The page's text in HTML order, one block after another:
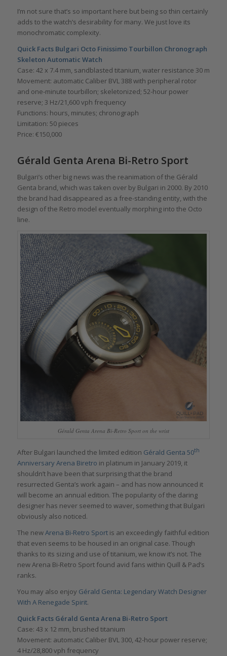
I’m not sure that’s so important here but being so thin certainly
adds to the watch’s desirability for many. We just love its
monochromatic complexity.
Quick Facts Bulgari Octo Finissimo Tourbillon Chronograph
Skeleton Automatic Watch
Case: 42 x 7.4 mm, sandblasted titanium, water resistance 30 m
Movement: automatic Caliber BVL 388 with peripheral rotor
and one-minute tourbillon; skeletonized; 52-hour power
reserve; 3 Hz/21,600 vph frequency
Functions: hours, minutes; chronograph
Limitation: 50 pieces
Price: €150,000
Gérald Genta Arena Bi-Retro Sport
Bulgari’s other big news was the reanimation of the Gérald
Genta brand, which was taken over by Bulgari in 2000. By 2010
the brand had disappeared as a free-standing entity, with the
design of the Retro model eventually morphing into the Octo
line.
Gérald Genta Arena Bi-Retro Sport on the wrist
After Bulgari launched the limited edition Gérald Genta 50th
Anniversary Arena Biretro in platinum in January 2019, it
shouldn’t have been that surprising that the brand
resurrected Genta’s work again – and has now announced it
will become an annual edition. The popularity of the daring
designer has never seemed to waver, something that Bulgari
obviously also noticed.
The newArena Bi-Retro Sportis an exceedingly faithful edition
that even seems to be housed in an original case. Though
thanks to its sizing and use of titanium, we know it’s not. The
new Arena Bi-Retro Sport found avid fans within Quill & Pad’s
ranks.
You may also enjoy Gérald Genta: Legendary Watch Designer
With A Renegade Spirit.
Quick Facts Gérald Genta Arena Bi-Retro Sport
Case: 43 x 12 mm, brushed titanium
Movement: automatic Caliber BVL 300, 42-hour power reserve;
4 Hz/28,800 vph frequency